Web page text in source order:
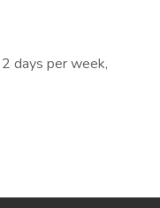
days per week,